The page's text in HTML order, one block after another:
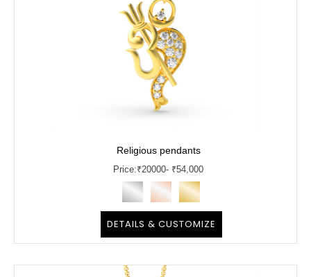
Religious pendants
Price:₹20000- ₹54,000
DETAILS & CUSTOMIZE